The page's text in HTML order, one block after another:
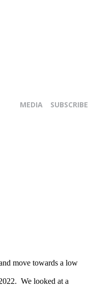
MEDIA
SUBSCRIBE
move towards a low
We looked at a